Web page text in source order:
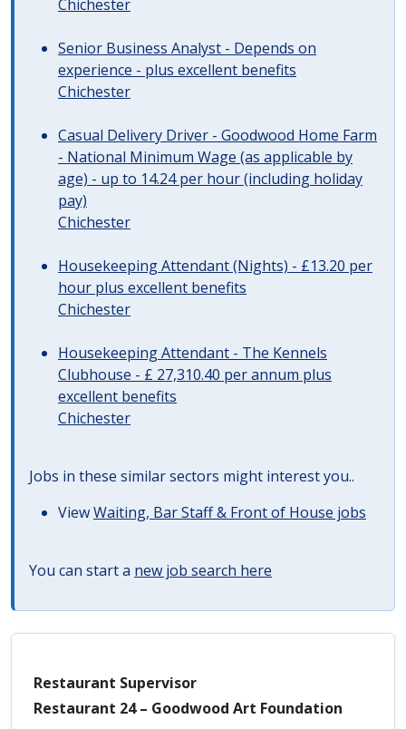
Chichester
Senior Business Analyst - Depends on
experience - plus excellent benefits
Chichester
Casual Delivery Driver - Goodwood Home Farm
- National Minimum Wage (as applicable by
age) - up to 14.24 per hour (including holiday
pay)
Chichester
Housekeeping Attendant (Nights) - £13.20 per
hour plus excellent benefits
Chichester
Housekeeping Attendant - The Kennels
Clubhouse - £ 27,310.40 per annum plus
excellent benefits
Chichester
Jobs in these similar sectors might interest you..
ViewWaiting, Bar Staff & Front of House jobs
You can start a new job search here
Restaurant Supervisor
Restaurant 24 – Goodwood Art Foundation